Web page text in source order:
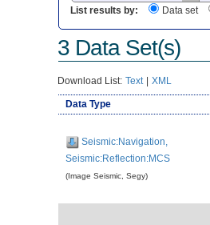
List results by:
Data set
3 Data Set(s)
Download List: Text | XML
Data Type
Seismic:Navigation,
Seismic:Reflection:MCS
(Image Seismic, Segy)